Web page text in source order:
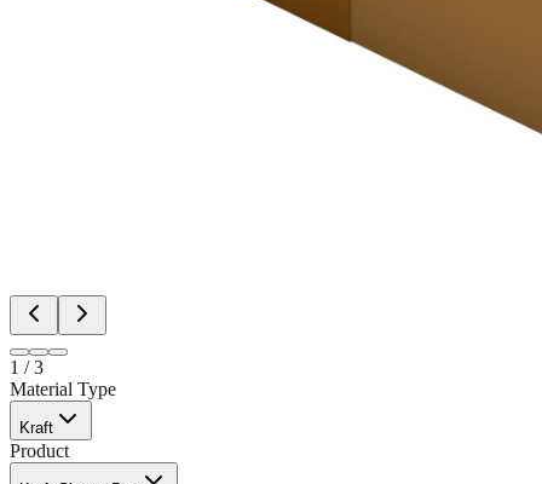
1 /3
Material Type
Kraft
Product